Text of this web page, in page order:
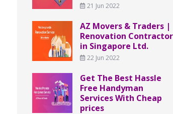
21 Jun 2022
AZ Movers & Traders |
Renovation Contractor
in Singapore Ltd.
22 Jun 2022
Get The Best Hassle
Free Handyman
Services With Cheap
prices